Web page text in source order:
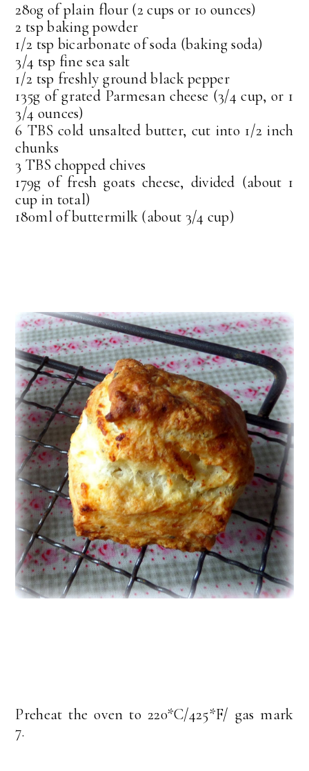
280g of plain flour (2 cups or 10 ounces)
2 tsp baking powder
1/2 tsp bicarbonate of soda (baking soda)
3/4 tsp fine sea salt
1/2 tsp freshly ground black pepper
135g of grated Parmesan cheese (3/4 cup, or 1
3/4 ounces)
6 TBS cold unsalted butter, cut into 1/2 inch
chunks
3 TBS chopped chives
179g of fresh goats cheese, divided (about 1
cup in total)
180ml of buttermilk (about 3/4 cup)
Preheat the oven to 220*C/425*F/ gas mark
7.